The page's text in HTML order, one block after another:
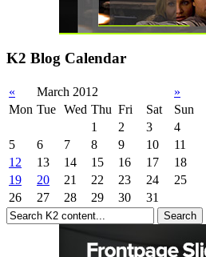
K2 Blog Calendar
« March 2012
»
Mon Tue Wed Thu Fri Sat
Sun
1
2 3
4
5
6 7 8 9 10
11
12
13 14 15 16 17
18
19
20 21 22 23 24
25
26
27 28 29 30 31